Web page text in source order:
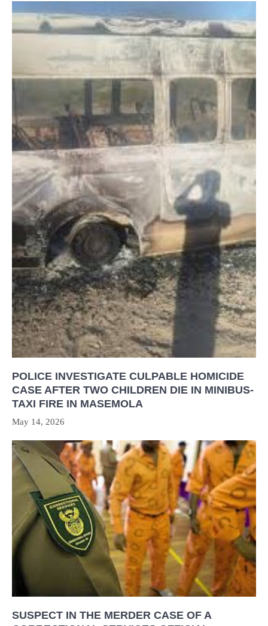
POLICE INVESTIGATE CULPABLE HOMICIDE
CASE AFTER TWO CHILDREN DIE IN MINIBUS-
TAXI FIRE IN MASEMOLA
May 14, 2026
SUSPECT IN THE MERDER CASE OF A